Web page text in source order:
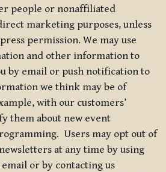
people or nonaffiliated
marketing purposes, unless
permission. We may use
and other information to
by email or push notification to
we think may be of
with our customers’
them about new event
Users may opt out of
at any time by using
or by contacting us